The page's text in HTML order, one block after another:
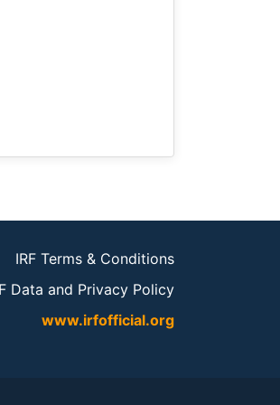
IRF Terms & Conditions
Data and Privacy Policy
www.irfofficial.org